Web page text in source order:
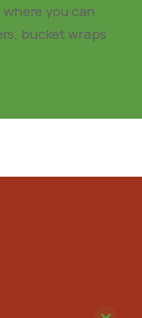
where you can
bucket wraps